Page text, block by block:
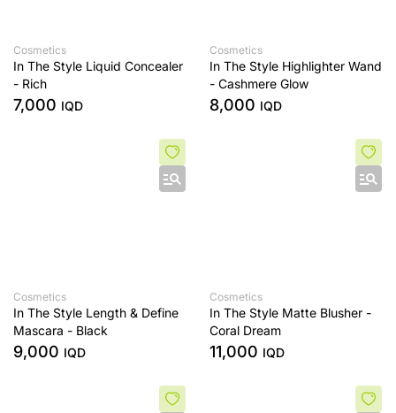
Cosmetics
In The Style Liquid Concealer
- Rich
7,000 IQD
Cosmetics
In The Style Highlighter Wand
- Cashmere Glow
8,000 IQD
Cosmetics
In The Style Length & Define
Mascara - Black
9,000 IQD
Cosmetics
In The Style Matte Blusher -
Coral Dream
11,000 IQD